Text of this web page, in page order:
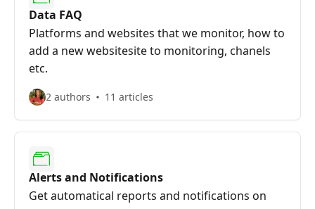
Data FAQ
Platforms and websites that we monitor, how to
add a new websitesite to monitoring, chanels
etc.
2 authors 11 articles
Alerts and Notifications
Get automatical reports and notifications on